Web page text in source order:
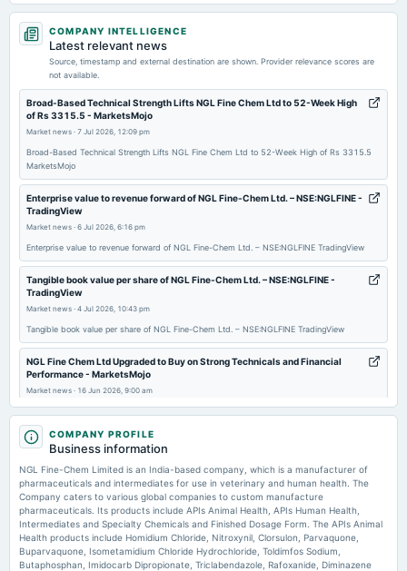
2026-05-21
board Meetings
2026-02-03
board Meetings
Quarterly Results
2025-11-12
board Meetings
Quarterly Results
2025-08-19
annual General Meeting
AGM
dividend
Rs.1.7500 per share(35%)Final Dividend
board Meetings
Quarterly Results
2025-05-22
board Meetings
Audited Results & Final Dividend
COMPANY INTELLIGENCE
Latest relevant news
Source, timestamp and external destination are shown. Provider relevance scores are
not available.
Broad-Based Technical Strength Lifts NGL Fine Chem Ltd to 52-Week High
of Rs 3315.5 - MarketsMojo
Market news · 7 Jul 2026, 12:09 pm
Broad-Based Technical Strength Lifts NGL Fine Chem Ltd to 52-Week High of Rs 3315.5
MarketsMojo
Enterprise value to revenue forward of NGL Fine-Chem Ltd. – NSE:NGLFINE -
TradingView
Market news · 6 Jul 2026, 6:16 pm
Enterprise value to revenue forward of NGL Fine-Chem Ltd. – NSE:NGLFINE TradingView
Tangible book value per share of NGL Fine-Chem Ltd. – NSE:NGLFINE -
TradingView
Market news · 4 Jul 2026, 10:43 pm
Tangible book value per share of NGL Fine-Chem Ltd. – NSE:NGLFINE TradingView
NGL Fine Chem Ltd Upgraded to Buy on Strong Technicals and Financial
Performance - MarketsMojo
Market news · 16 Jun 2026, 9:00 am
NGL Fine Chem Ltd Upgraded to Buy on Strong Technicals and Financial Performance
MarketsMojo
NGL Fine Chem Ltd Sees Strong Price Momentum Shift Amid Bullish
Technical Indicators - MarketsMojo
Market news·15 Jun 2026, 8:21 am
NGL Fine Chem Ltd Sees Strong Price Momentum Shift Amid Bullish Technical Indicators
MarketsMojo
NGL Fine Chem Ltd Valuation Shifts Amidst Robust Price Gains -
MarketsMojo
COMPANY PROFILE
Business information
NGL Fine-Chem Limited is an India-based company, which is a manufacturer of
pharmaceuticals and intermediates for use in veterinary and human health. The
Company caters to various global companies to custom manufacture
pharmaceuticals. Its products include APIs Animal Health, APIs Human Health,
Intermediates and Specialty Chemicals and Finished Dosage Form. The APIs Animal
Health products include Homidium Chloride, Nitroxynil, Clorsulon, Parvaquone,
Buparvaquone, Isometamidium Chloride Hydrochloride, Toldimfos Sodium,
Butaphosphan, Imidocarb Dipropionate, Triclabendazole, Rafoxanide, Diminazene